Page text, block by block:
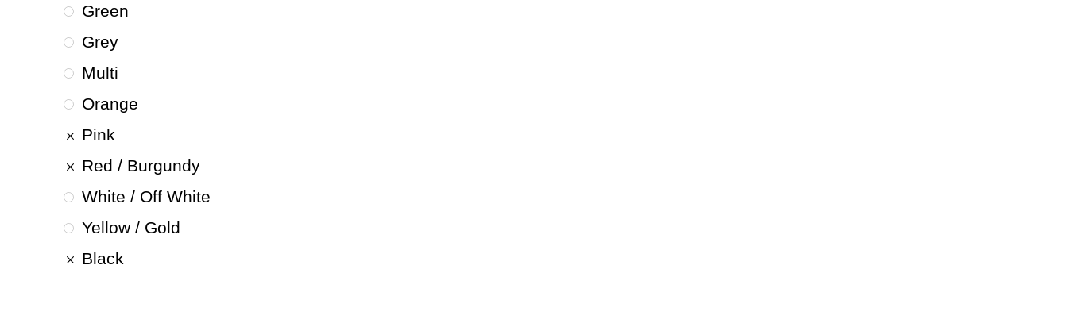
Green
Grey
Multi
Orange
Pink
Red / Burgundy
White / Off White
Yellow / Gold
Black